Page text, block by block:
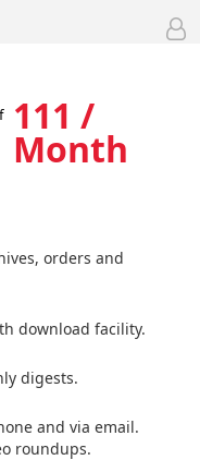
111 /
Month
orders and
download facility.
digests.
and via email.
roundups.